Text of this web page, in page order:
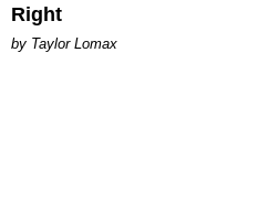
Right
by Taylor Lomax